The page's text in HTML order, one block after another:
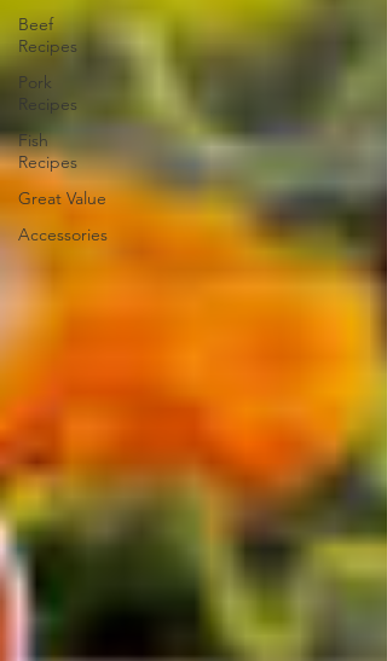
Beef
Recipes
Pork
Recipes
Fish
Recipes
Great Value
Accessories